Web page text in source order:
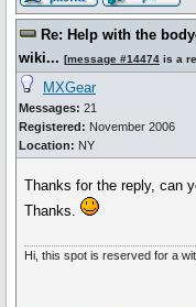
Re: Help with the
wiki... [message #14474 is a
MXGear
Messages: 21
Registered: November 2006
Location: NY
Thanks for the reply, can
Thanks.
Hi, this spot is reserved for a